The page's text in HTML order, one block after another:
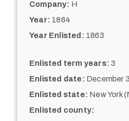
Company: H
Year: 1864
Year Enlisted: 1863
Enlisted term years: 3
Enlisted date: December
Enlisted state: New York
Enlisted county: